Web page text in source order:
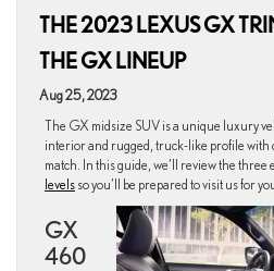
THE 2023 LEXUS GX
THE GX LINEUP
Aug 25, 2023
The GX midsize SUV is a unique luxury
interior and rugged, truck-like profile with
match. In this guide, we’ll review the three
levels so you’ll be prepared to visit us for
GX
460